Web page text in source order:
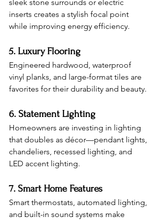
sleek stone surrounds or electric
inserts creates a stylish focal point
while improving energy efficiency.
5. Luxury Flooring
Engineered hardwood, waterproof
vinyl planks, and large-format tiles are
favorites for their durability and beauty.
6. Statement Lighting
Homeowners are investing in lighting
that doubles as décor—pendant lights,
chandeliers, recessed lighting, and
LED accent lighting.
7. Smart Home Features
Smart thermostats, automated lighting,
and built-in sound systems make